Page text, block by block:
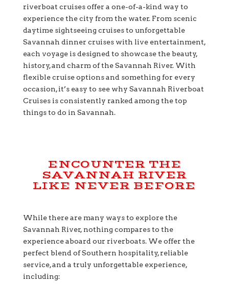
riverboat cruises offer a one-of-a-kind way to
experience the city from the water. From scenic
daytime sightseeing cruises to unforgettable
Savannah dinner cruises with live entertainment,
each voyage is designed to showcase the beauty,
history, and charm of the Savannah River. With
flexible cruise options and something for every
occasion, it’s easy to see why Savannah Riverboat
Cruises is consistently ranked among the top
things to do in Savannah.
ENCOUNTER THE
SAVANNAH RIVER
LIKE NEVER BEFORE
While there are many ways to explore the
Savannah River, nothing compares to the
experience aboard our riverboats. We offer the
perfect blend of Southern hospitality, reliable
service, and a truly unforgettable experience,
including: